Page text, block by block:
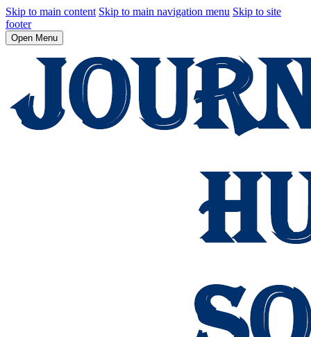
Skip to main content Skip to main navigation menu Skip to site
footer
Open Menu